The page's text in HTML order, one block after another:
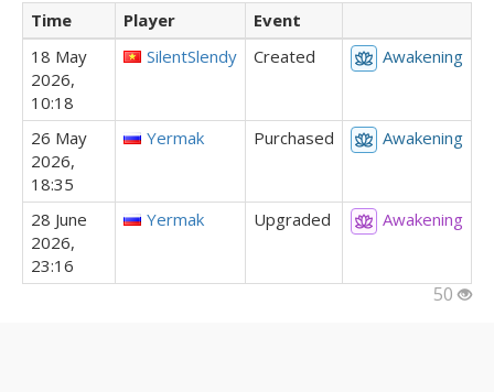
Time Player
Event
18 May
2026,
10:18
SilentSlendy Created Awakening
26 May
2026,
18:35
Yermak Purchased Awakening
28 June
2026,
23:16
Yermak Upgraded Awakening
50